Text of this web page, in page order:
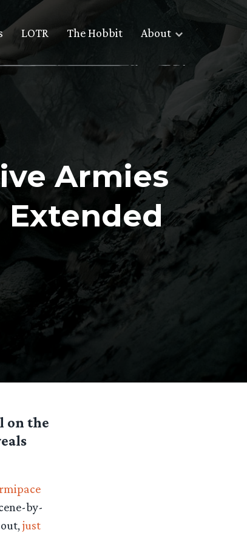
LOTR The Hobbit About
Armies
on the
by-
just